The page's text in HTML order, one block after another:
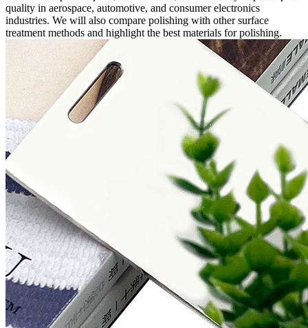
quality in aerospace, automotive, and consumer electronics
industries. We will also compare polishing with other surface
treatment methods and highlight the best materials for polishing.